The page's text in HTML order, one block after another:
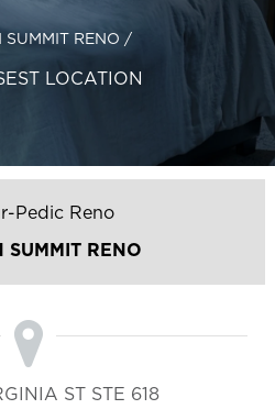
SUMMIT RENO /
LOCATION
Pedic Reno
SUMMIT RENO
ST STE 618